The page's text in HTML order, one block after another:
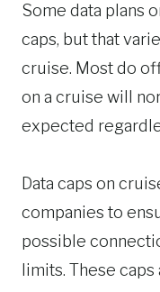
Some data plans
caps, but that
cruise. Most do
on a cruise will
expected
Data caps on
companies to
possible
limits. These